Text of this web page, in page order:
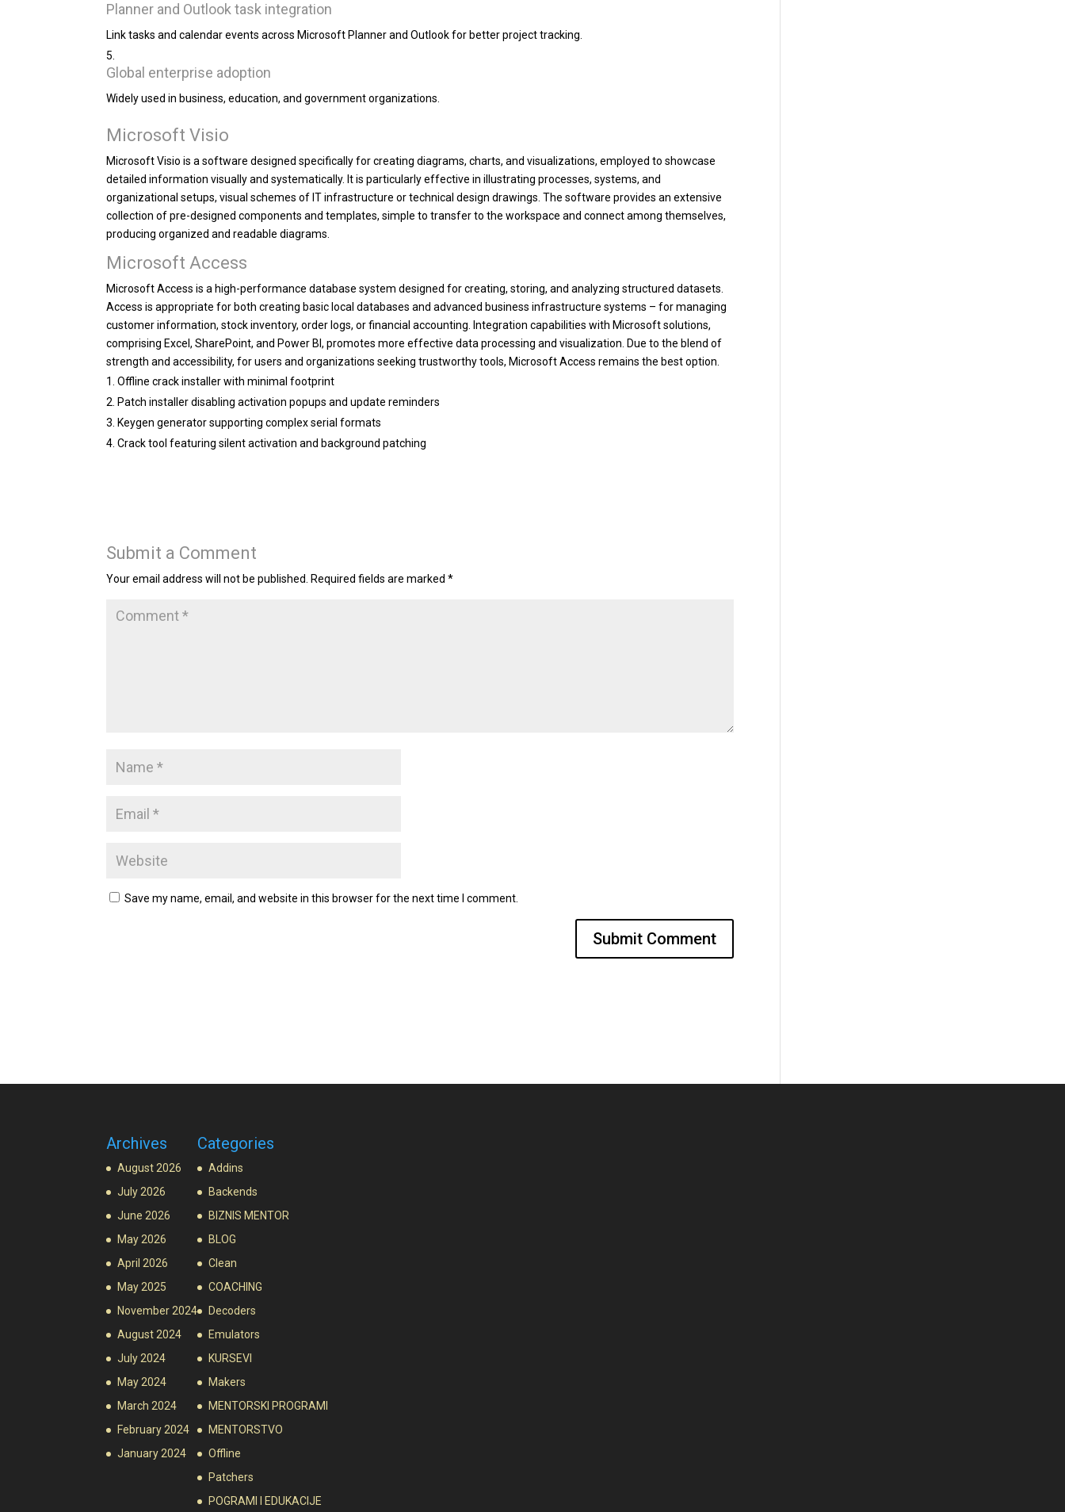
Planner and Outlook task integration
Link tasks and calendar events across Microsoft Planner and Outlook for better project tracking.
Global enterprise adoption
Widely used in business, education, and government organizations.
Microsoft Visio
Microsoft Visio is a software designed specifically for creating diagrams, charts, and visualizations, employed to showcase
detailed information visually and systematically. It is particularly effective in illustrating processes, systems, and
organizational setups, visual schemes of IT infrastructure or technical design drawings. The software provides an extensive
collection of pre-designed components and templates, simple to transfer to the workspace and connect among themselves,
producing organized and readable diagrams.
Microsoft Access
Microsoft Access is a high-performance database system designed for creating, storing, and analyzing structured datasets.
Access is appropriate for both creating basic local databases and advanced business infrastructure systems – for managing
customer information, stock inventory, order logs, or financial accounting. Integration capabilities with Microsoft solutions,
comprising Excel, SharePoint, and Power BI, promotes more effective data processing and visualization. Due to the blend of
strength and accessibility, for users and organizations seeking trustworthy tools, Microsoft Access remains the best option.
Offline crack installer with minimal footprint
Patch installer disabling activation popups and update reminders
Keygen generator supporting complex serial formats
Crack tool featuring silent activation and background patching
Submit a Comment
Your email address will not be published. Required fields are marked*
Save my name, email, and website in this browser for the next time I comment.
Archives
August 2026
July 2026
June 2026
May 2026
April 2026
May 2025
November 2024
August 2024
July 2024
May 2024
March 2024
February 2024
January 2024
Categories
Addins
Backends
BIZNIS MENTOR
BLOG
Clean
COACHING
Decoders
Emulators
KURSEVI
Makers
MENTORSKI PROGRAMI
MENTORSTVO
Offline
Patchers
POGRAMI I EDUKACIJE